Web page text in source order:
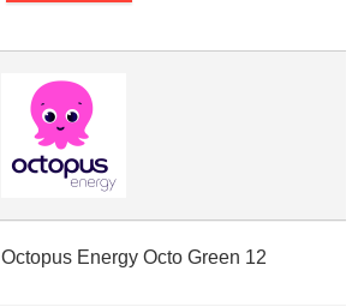
Octopus Energy Octo Green 12